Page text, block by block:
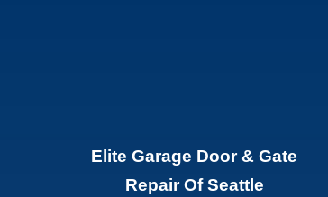
Elite Garage Door & Gate
Repair Of Seattle